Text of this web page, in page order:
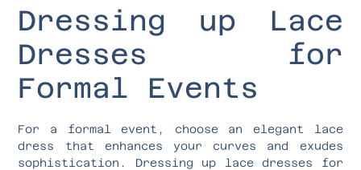
Dressing up Lace
Dresses for
Formal Events
For a formal event, choose an elegant lace
dress that enhances your curves and exudes
sophistication. Dressing up lace dresses for